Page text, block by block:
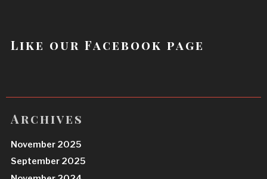
Like our Facebook page
Archives
November 2025
September 2025